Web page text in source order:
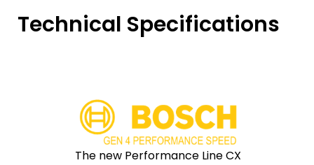
Technical Specifications
The new Performance Line CX